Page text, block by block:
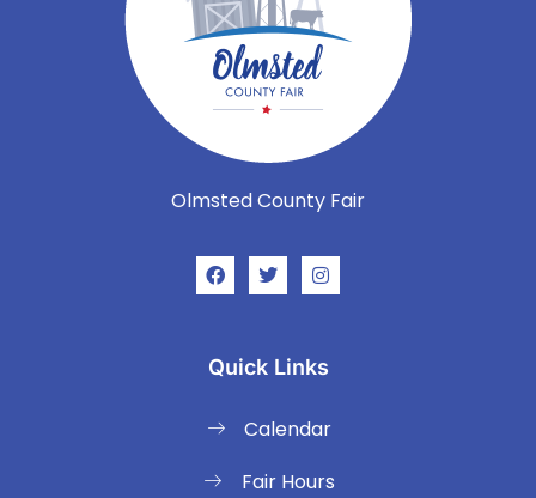
Olmsted County Fair
Quick Links
Calendar
Fair Hours